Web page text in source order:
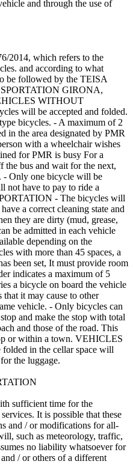
and through the use of
2014, which refers to the
and according to what
be followed by the TEISA
GIRONA,
WITHOUT
will be accepted and folded.
bicycles. - A maximum of 2
in the area designated by PMR
with a wheelchair wishes
for PMR is busy For a
bus and wait for the next,
- Only one bicycle will be
not have to pay to ride a
- The bicycles will
a correct cleaning state and
they are dirty (mud, grease,
be admitted in each vehicle
depending on the
with more than 45 spaces, a
been set, It must provide room
indicates a maximum of 5
a bicycle on board the vehicle
it may cause to other
vehicle. - Only bicycles can
and make the stop with total
and those of the road. This
or within a town. VEHICLES
in the cellar space will
the luggage.
sufficient time for the
It is possible that these
and / or modifications for all-
such as meteorology, traffic,
no liability whatsoever for
/ or others of a different